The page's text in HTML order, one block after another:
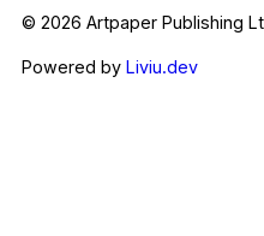
© 2026 Artpaper Publishing
Powered by Liviu.dev